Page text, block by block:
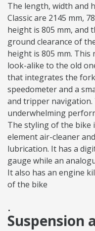
The length, width and
Classic are 2145 mm,
height is 805 mm, and
ground clearance of
height is 805 mm.
look-alike to the old
that integrates the
speedometer and a
and tripper navigation.
underwhelming
The styling of the bike
element air-cleaner
lubrication. It has a
gauge while an
It also has an engine
of the bike
.
Suspension